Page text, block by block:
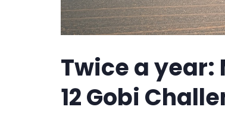
Twice a year:
12 Gobi